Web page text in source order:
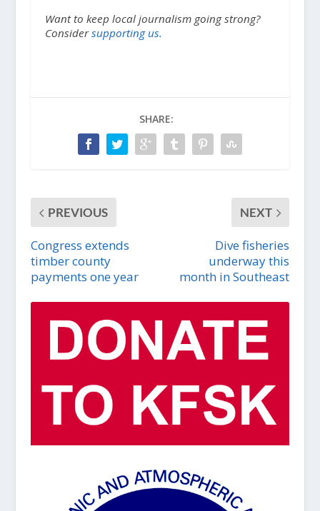
Want to keep local journalism going strong?
Considersupporting us.
SHARE:
PREVIOUS
Congress extends
timber county
payments one year
NEXT
Dive fisheries
underway this
month in Southeast